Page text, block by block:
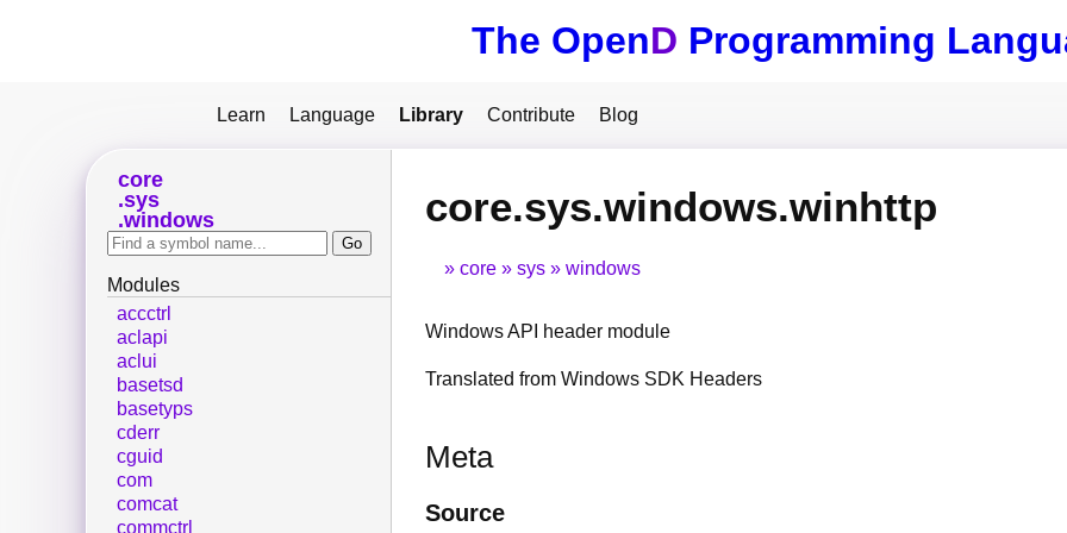
The OpenD Programming
Learn Language Library Contribute Blog
core.sys.windows.winhttp
core sys windows
Windows API header module
Translated from Windows SDK Headers
Meta
Source
core
sys
windows
Modules
accctrl
aclapi
aclui
basetsd
basetyps
cderr
cguid
com
comcat
commctrl